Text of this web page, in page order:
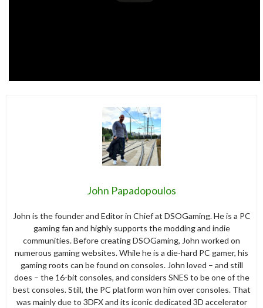
John Papadopoulos
John is the founder and Editor in Chief at DSOGaming. He is a PC
gaming fan and highly supports the modding and indie
communities. Before creating DSOGaming, John worked on
numerous gaming websites. While he is a die-hard PC gamer, his
gaming roots can be found on consoles. John loved – and still
does – the 16-bit consoles, and considers SNES to be one of the
best consoles. Still, the PC platform won him over consoles. That
was mainly due to 3DFX and its iconic dedicated 3D accelerator